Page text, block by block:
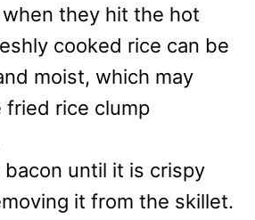
they hit the hot
cooked rice can be
moist, which may
fried rice clump
bacon until it is crispy
it from the skillet.